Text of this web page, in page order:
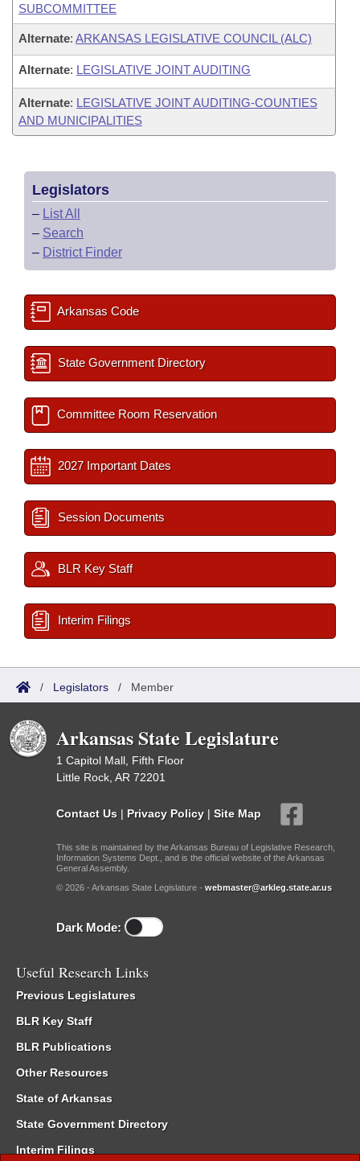
SUBCOMMITTEE
Alternate: ARKANSAS LEGISLATIVE COUNCIL (ALC)
Alternate: LEGISLATIVE JOINT AUDITING
Alternate: LEGISLATIVE JOINT AUDITING-COUNTIES
AND MUNICIPALITIES
Legislators
– List All
– Search
– District Finder
Arkansas Code
State Government Directory
Committee Room Reservation
2027 Important Dates
Session Documents
BLR Key Staff
Interim Filings
/ Legislators / Member
Arkansas State Legislature
1 Capitol Mall, Fifth Floor
Little Rock, AR 72201
Contact Us | Privacy Policy | Site Map
This site is maintained by the Arkansas Bureau of Legislative Research,
Information Systems Dept., and is the official website of the Arkansas
General Assembly.
© 2026 - Arkansas State Legislature - webmaster@arkleg.state.ar.us
Dark Mode:
Useful Research Links
Previous Legislatures
BLR Key Staff
BLR Publications
Other Resources
State of Arkansas
State Government Directory
Interim Filings